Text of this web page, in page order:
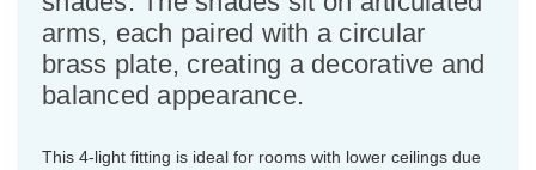
arms, each paired with a circular
brass plate, creating a decorative and
balanced appearance.
This 4-light fitting is ideal for rooms with lower ceilings due